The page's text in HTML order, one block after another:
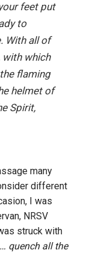
feet put
to
With all of
with which
flaming
helmet of
Spirit,
many
different
I was
NRSV
struck with
quench all the